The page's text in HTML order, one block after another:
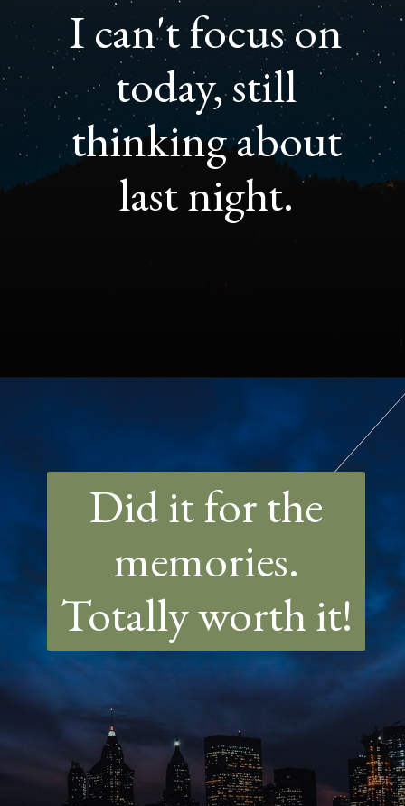
I can't focus on
today, still
thinking about
last night.
https://quotement.com/night-captions-for-instagram/
Did it for the
memories.
Totally worth it!